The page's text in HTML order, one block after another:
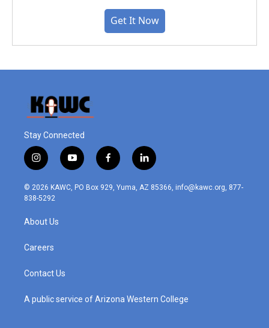
Get It Now
Stay Connected
i
n
s
t
r
m
y
o
u
t
f
a
c
l
i
n
© 2026 KAWC, PO Box 929, Yuma, AZ 85366, info@kawc.org, 877-
838-5292
About Us
Careers
Contact Us
A public service of Arizona Western College